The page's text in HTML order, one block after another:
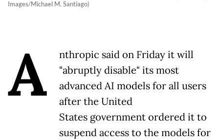
Images/Michael M. Santiago)
A
nthropic said on Friday it will
"abruptly disable" its most
advanced AI models for all users
after the United
States government ordered it to
suspend access to the models for